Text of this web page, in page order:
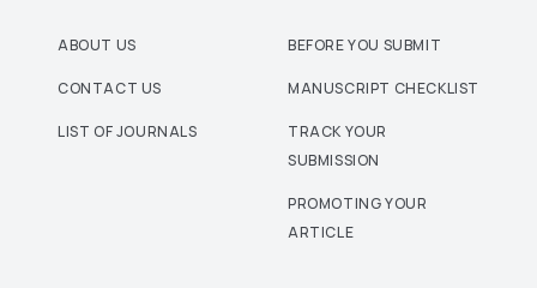
ABOUT US
CONTACT US
LIST OF JOURNALS
BEFORE YOU SUBMIT
MANUSCRIPT CHECKLIST
TRACK YOUR
SUBMISSION
PROMOTING YOUR
ARTICLE